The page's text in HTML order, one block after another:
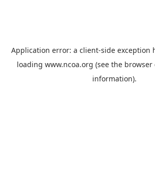
Application error: a client-side exception
loading www.ncoa.org (see the browser
information).